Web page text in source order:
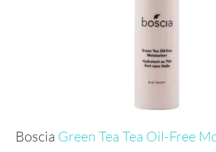
Boscia Green Tea Tea Oil-Free